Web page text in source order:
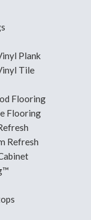
Plank
Tile
Flooring
Flooring
Refresh